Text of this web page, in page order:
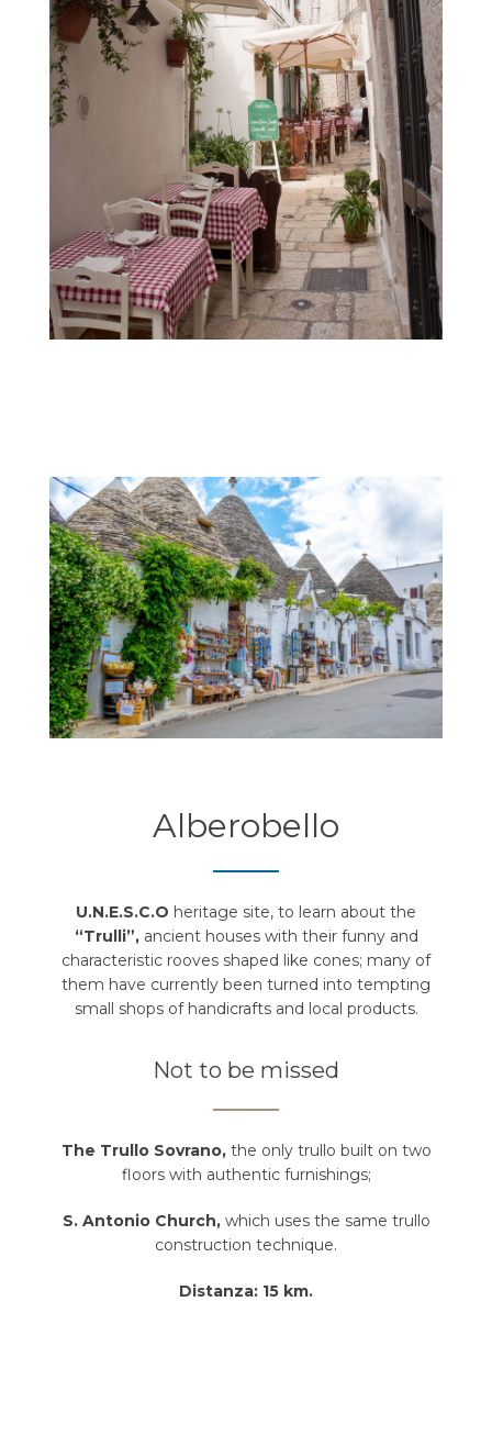
Alberobello
U.N.E.S.C.O heritage site, to learn about the
“Trulli”, ancient houses with their funny and
characteristic rooves shaped like cones; many of
them have currently been turned into tempting
small shops of handicrafts and local products.
Not to be missed
The Trullo Sovrano, the only trullo built on two
floors with authentic furnishings;
S. Antonio Church, which uses the same trullo
construction technique.
Distanza: 15 km.